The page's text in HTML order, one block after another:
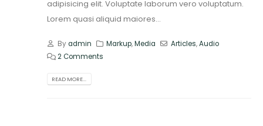
adipisicing elit. Voluptate laborum vero voluptatum.
Lorem quasi aliquid maiores...
Byadmin Markup,Media Articles,Audio
2 Comments
READ MORE...